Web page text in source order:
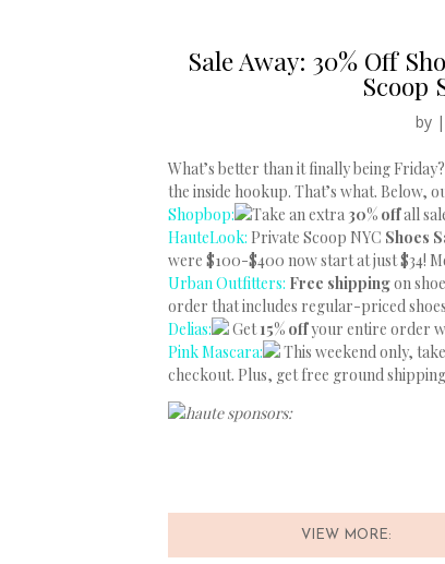
Sale Away: 30% Off
Scoop
by |
What’s better than it finally being
the inside hookup. That’s what. Below,
Shopbop:
Take an extra 30% offall
HauteLook: Private Scoop NYC Shoes
were $100-$400 now start at just $34!
Urban Outfitters: Free shippingon
order that includes regular-priced
Delias:
Get15% offyour entire order
Pink Mascara:
This weekend only,
checkout. Plus, get free ground
haute sponsors:
VIEW MORE: